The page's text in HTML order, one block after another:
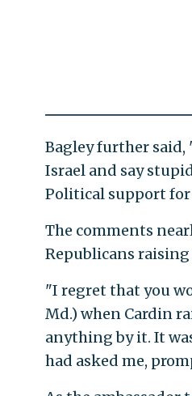
Bagley further said,
Israel and say
Political support for
The comments
Republicans
"I regret that you
Md.) when Cardin
anything by it. It
had asked me,